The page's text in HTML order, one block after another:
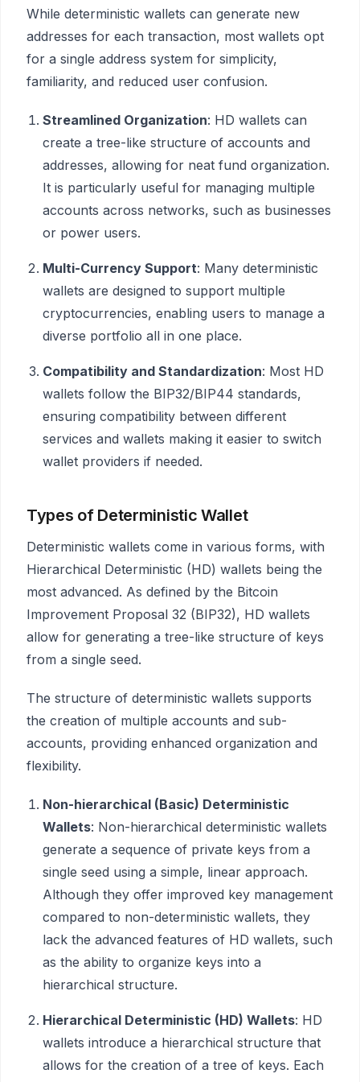
While deterministic wallets can generate new
addresses for each transaction, most wallets opt
for a single address system for simplicity,
familiarity, and reduced user confusion.
Streamlined Organization: HD wallets can
create a tree-like structure of accounts and
addresses, allowing for neat fund organization.
It is particularly useful for managing multiple
accounts across networks, such as businesses
or power users.
Multi-Currency Support: Many deterministic
wallets are designed to support multiple
cryptocurrencies, enabling users to manage a
diverse portfolio all in one place.
Compatibility and Standardization: Most HD
wallets follow the BIP32/BIP44 standards,
ensuring compatibility between different
services and wallets making it easier to switch
wallet providers if needed.
Types of Deterministic Wallet
Deterministic wallets come in various forms, with
Hierarchical Deterministic (HD) wallets being the
most advanced. As defined by the Bitcoin
Improvement Proposal 32 (BIP32), HD wallets
allow for generating a tree-like structure of keys
from a single seed.
The structure of deterministic wallets supports
the creation of multiple accounts and sub-
accounts, providing enhanced organization and
flexibility.
Non-hierarchical (Basic) Deterministic
Wallets: Non-hierarchical deterministic wallets
generate a sequence of private keys from a
single seed using a simple, linear approach.
Although they offer improved key management
compared to non-deterministic wallets, they
lack the advanced features of HD wallets, such
as the ability to organize keys into a
hierarchical structure.
Hierarchical Deterministic (HD) Wallets: HD
wallets introduce a hierarchical structure that
allows for the creation of a tree of keys. Each